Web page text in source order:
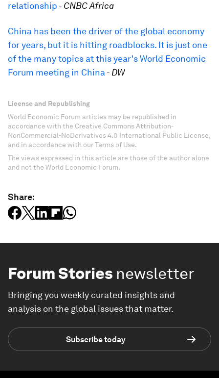
relationship - CNBC Africa
China has been the driver of the global economy
for years, but it is hitting roadblocks. It is just one
of the many topics at this year's World Economic
Forum meeting in China - DW
License and Republishing
World Economic Forum articles may be republished in
accordance with the Creative Commons Attribution-
NonCommercial-NoDerivatives 4.0 International Public License,
and in accordance with our Terms of Use.
The views expressed in this article are those of the author alone
and not the World Economic Forum.
Share:
Forum Stories newsletter
Bringing you weekly curated insights and
analysis on the global issues that matter.
Subscribe today